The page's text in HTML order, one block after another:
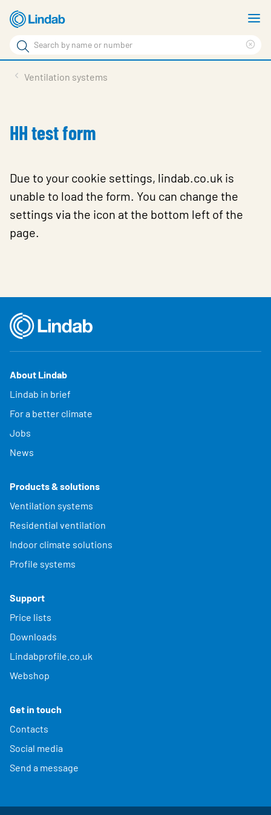
Skip
to
main
content
Search
Search
Contact
Log in
Ventilation systems
HH test form
Due to your cookie settings, lindab.co.uk is
unable to load the form. You can change the
settings via the icon at the bottom left of the
page.
About Lindab
Lindab in brief
For a better climate
Jobs
News
Products & solutions
Ventilation systems
Residential ventilation
Indoor climate solutions
Profile systems
Support
Price lists
Downloads
Lindabprofile.co.uk
Webshop
Get in touch
Contacts
Social media
Send a message